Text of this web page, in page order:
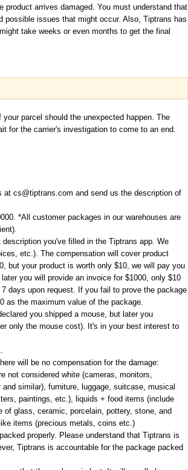
arrives damaged. You must understand that
issues that might occur. Also, Tiptrans has
take weeks or even months to get the final
parcel should the unexpected happen. The
for the carrier's investigation to come to an end.
at cs@tiptrans.com and send us the description of
*All customer packages in our warehouses are
you've filled in the Tiptrans app. We
etc.). The compensation will cover product
but your product is worth only $10, we will pay you
you will provide an invoice for $1000, only $10
days upon request. If you fail to prove the package
as the maximum value of the package.
you shipped a mouse, but later you
only the mouse cost). It's in your best interest to
will be no compensation for the damage:
not considered white (cameras, monitors,
similar), furniture, luggage, suitcase, musical
paintings, etc.), liquids + food items (include
glass, ceramic, porcelain, pottery, stone, and
items (precious metals, coins etc.)
properly. Please understand that Tiptrans is
Tiptrans is accountable for the package packed